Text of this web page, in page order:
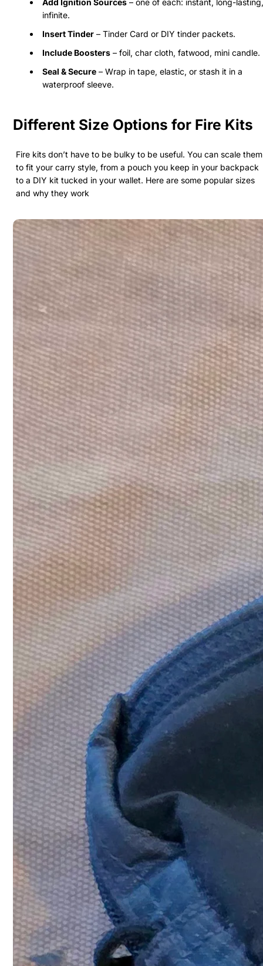
Add Ignition Sources – one of each: instant, long-lasting,
infinite.
Insert Tinder – Tinder Card or DIY tinder packets.
Include Boosters – foil, char cloth, fatwood, mini candle.
Seal & Secure – Wrap in tape, elastic, or stash it in a
waterproof sleeve.
Different Size Options for Fire Kits
Fire kits don’t have to be bulky to be useful. You can scale them
to fit your carry style, from a pouch you keep in your backpack
to a DIY kit tucked in your wallet. Here are some popular sizes
and why they work